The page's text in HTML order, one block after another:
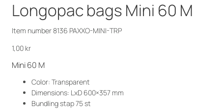
Longopac bags Mini 60 M
Item number 8136 PAXXO-MINI-TRP
1,00 kr
Mini 60 M
Color: Transparent
Dimensions: LxD 600×357 mm
Bundling stap 75 st